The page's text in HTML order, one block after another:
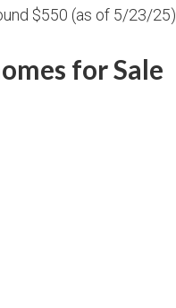
$550 (as of 5/23/25)
for Sale